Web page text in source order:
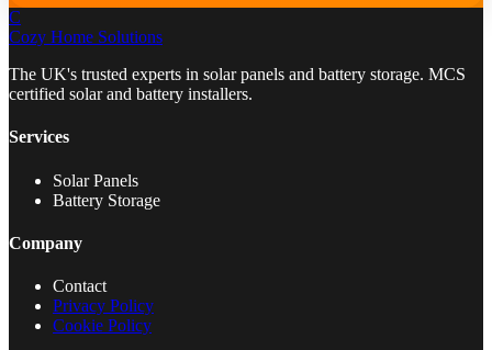
C
Cozy Home Solutions
The UK's trusted experts in solar panels and battery storage. MCS
certified solar and battery installers.
Services
Solar Panels
Battery Storage
Company
Contact
Privacy Policy
Cookie Policy